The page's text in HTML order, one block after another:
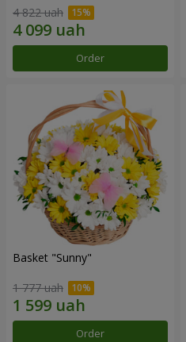
4 822 uah
Order
Basket "Sunny"
1 777 uah
Order